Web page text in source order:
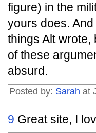
figure) in the
yours does.
things Alt wrote,
of these
absurd.
Posted by: Sarah at
9 Great site, I